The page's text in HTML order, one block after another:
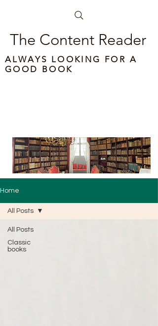
The Content Reader
ALWAYS LOOKING FOR A
GOOD BOOK
Home
All Posts
Classic
books
All Posts